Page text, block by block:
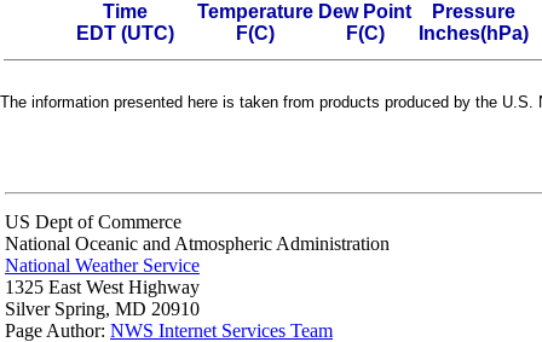
Time
EDT (UTC)
Temperature
F(C)
Dew Point
F(C)
Pressure
Inches(hPa)
The information presented here is taken from products produced by the
US Dept of Commerce
National Oceanic and Atmospheric Administration
National Weather Service
1325 East West Highway
Silver Spring, MD 20910
Page Author: NWS Internet Services Team